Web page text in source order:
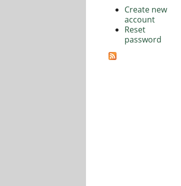
Create new
account
Reset
password